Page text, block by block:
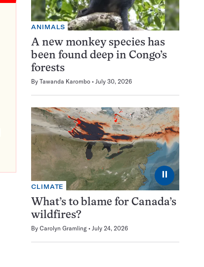
ANIMALS
A new monkey species has
been found deep in Congo’s
forests
By Tawanda Karombo July 30, 2026
⏸
CLIMATE
What’s to blame for Canada’s
wildfires?
By Carolyn Gramling July 24, 2026